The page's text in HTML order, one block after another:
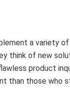
a variety
think of new
product
than those who